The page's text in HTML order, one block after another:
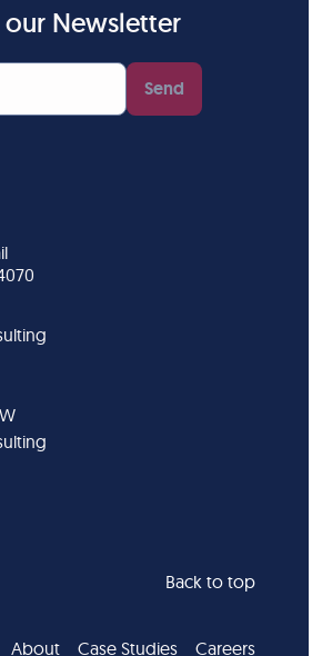
Newsletter
Send
About Case Studies Careers
Back to top